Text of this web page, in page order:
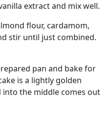
extract and mix well.
flour, cardamom,
stir until just combined.
pan and bake for
is a lightly golden
the middle comes out